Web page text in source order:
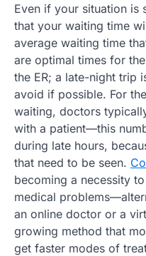
Even if your situation is
that your waiting time
average waiting time
are optimal times for
the ER; a late-night trip
avoid if possible. For
waiting, doctors
with a patient—this
during late hours,
that need to be seen.
becoming a necessity
medical
an online doctor or a
growing method that
get faster modes of